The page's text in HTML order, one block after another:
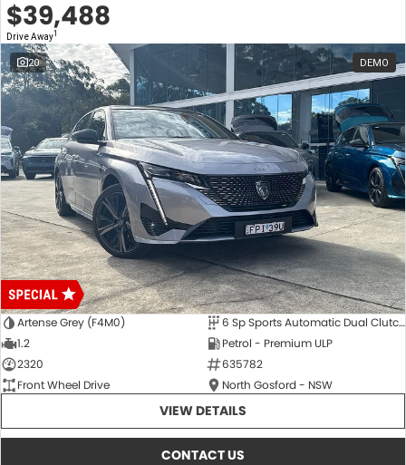
$39,488
Drive Away1
20 DEMO
Artense Grey (F4M0)
6 Sp Sports Automatic Dual Clutch
1.2
Petrol - Premium ULP
2320
635782
Front Wheel Drive
North Gosford - NSW
VIEW DETAILS
CONTACT US